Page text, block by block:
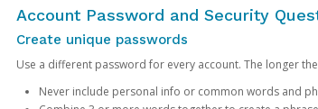
Account Password and Security
Create unique passwords
Use a different password for every account. The longer
Never include personal info or common words and